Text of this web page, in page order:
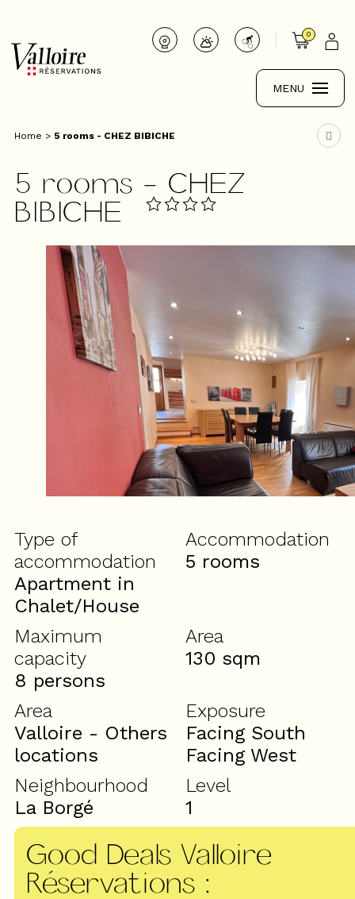
0
MENU
Home > 5 rooms - CHEZ BIBICHE
5 rooms - CHEZ
BIBICHE
Type of
accommodation
Apartment in
Chalet/House
Accommodation
5 rooms
Maximum
capacity
8 persons
Area
130 sqm
Area
Valloire - Others
locations
Exposure
Facing South
Facing West
Neighbourhood
La Borgé
Level
1
Good Deals Valloire
Réservations :